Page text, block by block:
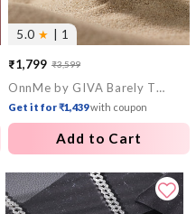
5.0 ★ | 1
Sale
price
₹1,799
Regular
price
₹3,599
OnnMe by GIVA Barely There Rhodium Plated Ring (Size 14)
Get it for ₹1,439with coupon
Add to Cart